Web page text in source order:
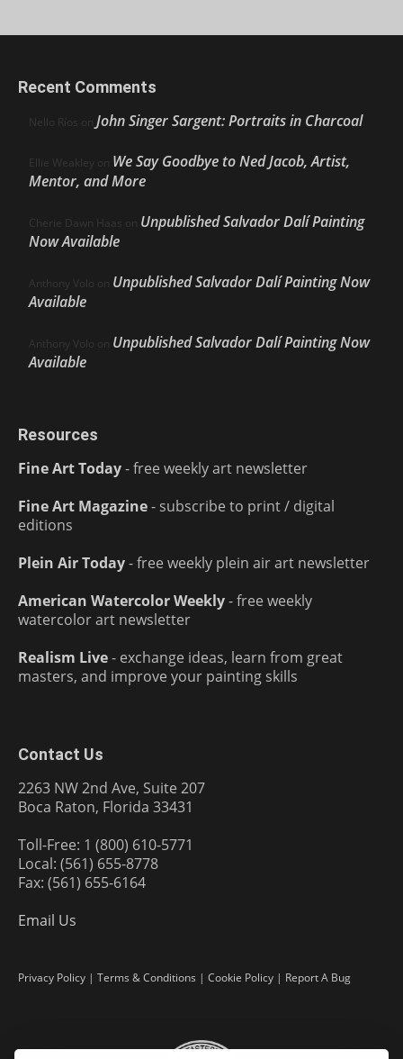
Recent Comments
Nello Ríos on John Singer Sargent: Portraits in Charcoal
Ellie Weakley on We Say Goodbye to Ned Jacob, Artist,
Mentor, and More
Cherie Dawn Haas on Unpublished Salvador Dalí Painting
Now Available
Anthony Volo on Unpublished Salvador Dalí Painting Now
Available
Anthony Volo on Unpublished Salvador Dalí Painting Now
Available
Resources
Fine Art Today- free weekly art newsletter
Fine Art Magazine- subscribe to print / digital
editions
Plein Air Today- free weekly plein air art newsletter
American Watercolor Weekly- free weekly
watercolor art newsletter
Realism Live- exchange ideas, learn from great
masters, and improve your painting skills
Contact Us
2263 NW 2nd Ave, Suite 207
Boca Raton, Florida 33431
Toll-Free: 1 (800) 610-5771
Local: (561) 655-8778
Fax: (561) 655-6164
Email Us
Privacy Policy | Terms & Conditions | Cookie Policy | Report A Bug